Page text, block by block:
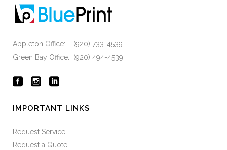
Appleton Office: (920) 733-4539
Green Bay Office: (920) 494-4539
IMPORTANT LINKS
Request Service
Request a Quote